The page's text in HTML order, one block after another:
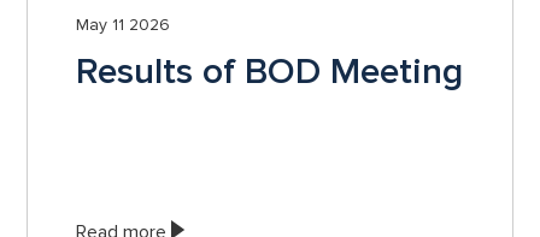
May 11 2026
Results of BOD Meeting
Read more